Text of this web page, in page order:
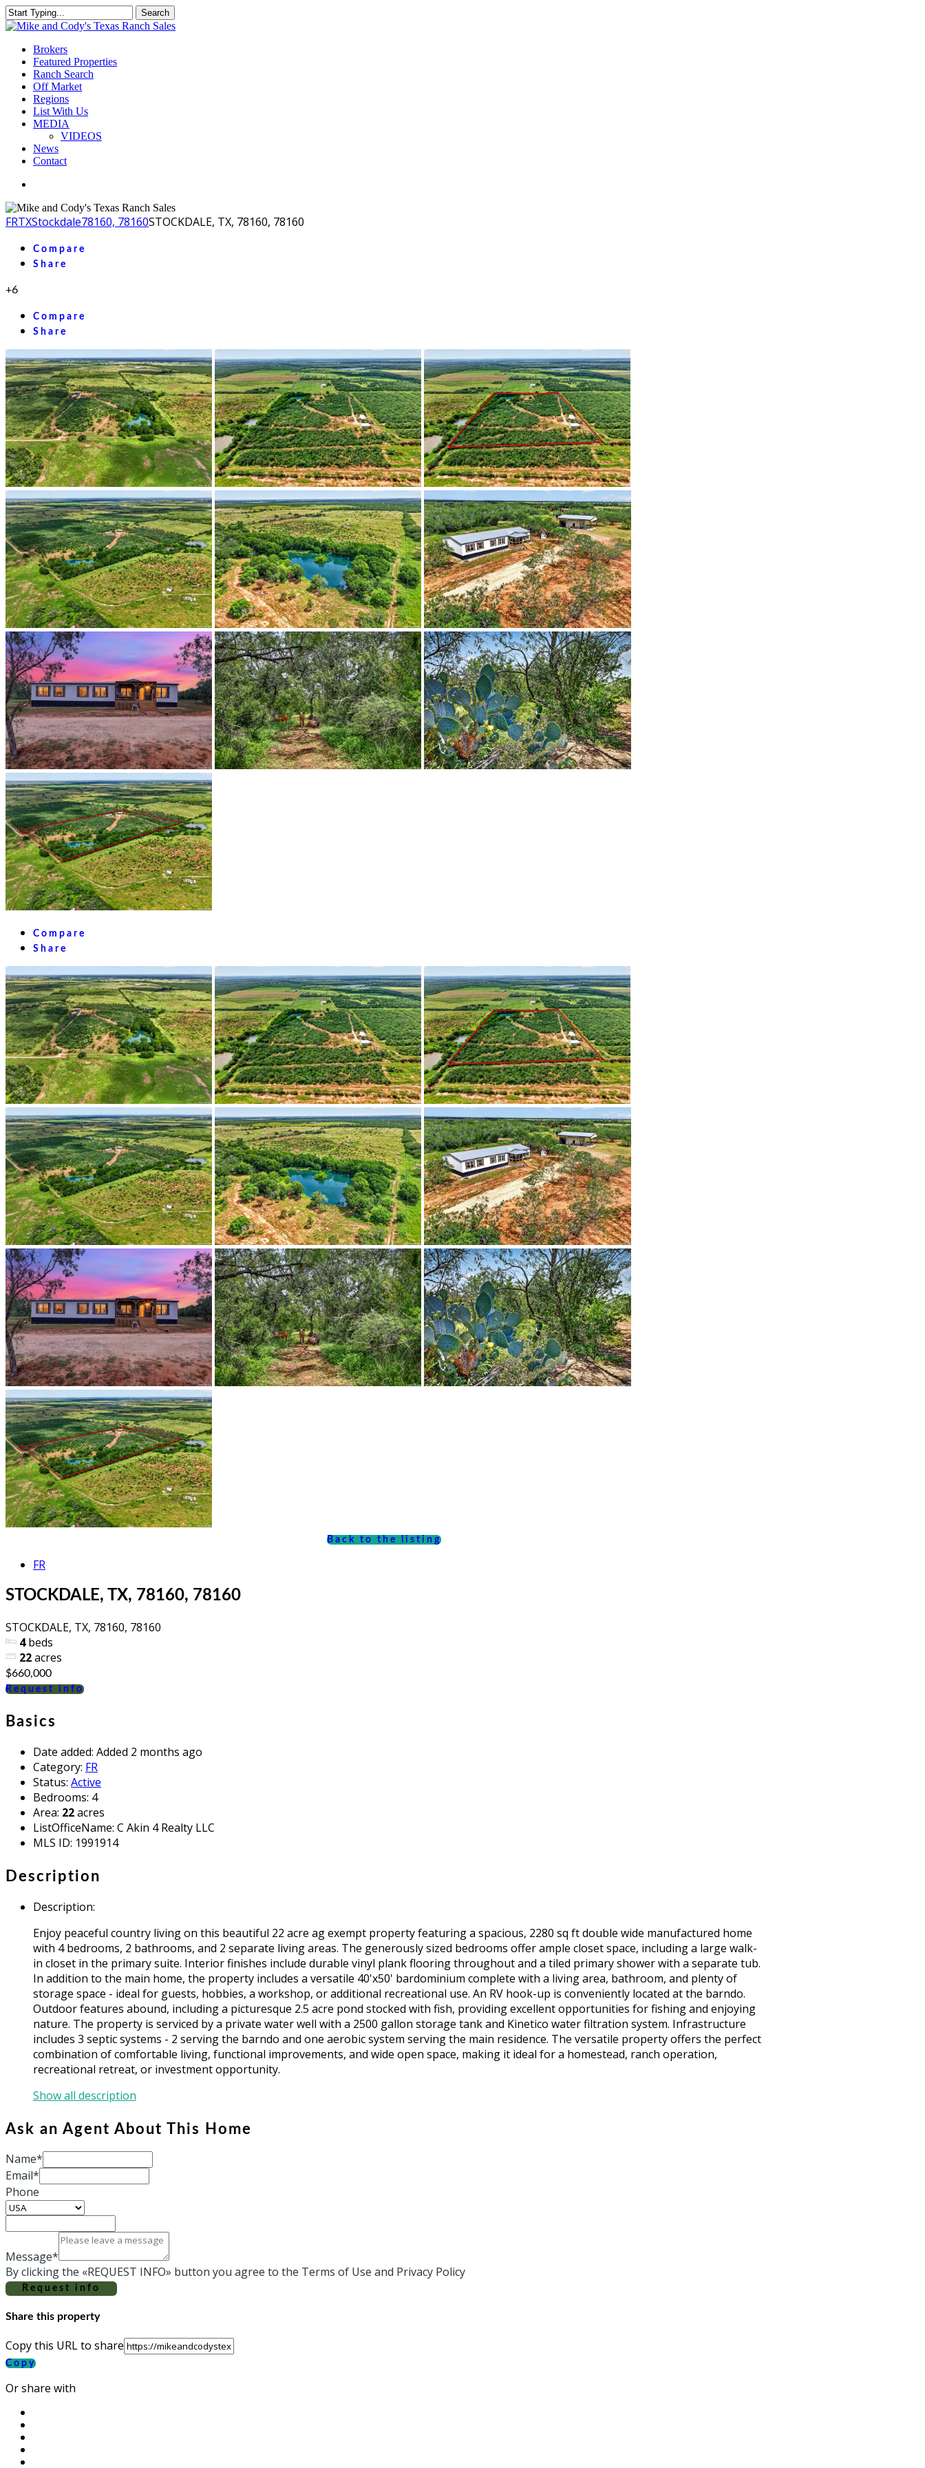
Skip
to
content
Search
Close
Menu
Brokers
Featured Properties
Ranch Search
Off Market
Regions
List With Us
MEDIA
VIDEOS
News
Contact
FRTXStockdale78160, 78160STOCKDALE, TX, 78160, 78160
Compare
Share
+6
Compare
Share
Compare
Share
Back to the listing
FR
STOCKDALE, TX, 78160, 78160
STOCKDALE, TX, 78160, 78160
4 beds
22acres
$660,000
Request info
Basics
Date added: Added 2 months ago
Category: FR
Status: Active
Bedrooms: 4
Area: 22acres
ListOfficeName: C Akin 4 Realty LLC
MLS ID: 1991914
Description
Description:
Enjoy peaceful country living on this beautiful 22 acre ag exempt property featuring a spacious, 2280 sq ft double wide manufactured home
with 4 bedrooms, 2 bathrooms, and 2 separate living areas. The generously sized bedrooms offer ample closet space, including a large walk-
in closet in the primary suite. Interior finishes include durable vinyl plank flooring throughout and a tiled primary shower with a separate tub.
In addition to the main home, the property includes a versatile 40'x50' bardominium complete with a living area, bathroom, and plenty of
storage space - ideal for guests, hobbies, a workshop, or additional recreational use. An RV hook-up is conveniently located at the barndo.
Outdoor features abound, including a picturesque 2.5 acre pond stocked with fish, providing excellent opportunities for fishing and enjoying
nature. The property is serviced by a private water well with a 2500 gallon storage tank and Kinetico water filtration system. Infrastructure
includes 3 septic systems - 2 serving the barndo and one aerobic system serving the main residence. The versatile property offers the perfect
combination of comfortable living, functional improvements, and wide open space, making it ideal for a homestead, ranch operation,
recreational retreat, or investment opportunity.
Show all description
Ask an Agent About This Home
Name*
Email*
Phone
Message*
By clicking the «REQUEST INFO» button you agree to the Terms of Use and Privacy Policy
Request info
Share this property
Copy this URL to share
Copy
Or share with